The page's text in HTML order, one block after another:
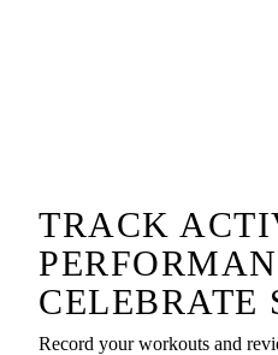
TRACK
CELEBRATE
Record your workouts and